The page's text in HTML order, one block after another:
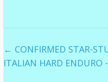
← CONFIRMED STAR-
ITALIAN HARD ENDURO